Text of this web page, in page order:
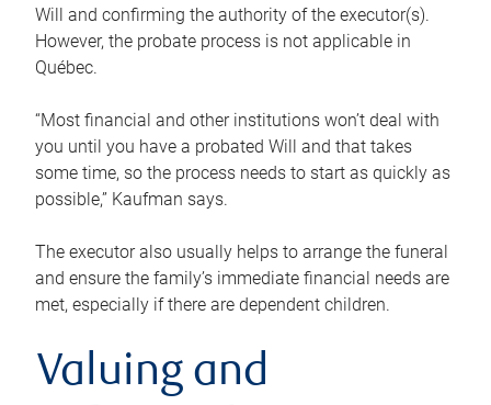
Will and confirming the authority of the executor(s).
However, the probate process is not applicable in
Québec.
“Most financial and other institutions won’t deal with
you until you have a probated Will and that takes
some time, so the process needs to start as quickly as
possible,” Kaufman says.
The executor also usually helps to arrange the funeral
and ensure the family’s immediate financial needs are
met, especially if there are dependent children.
Valuing and